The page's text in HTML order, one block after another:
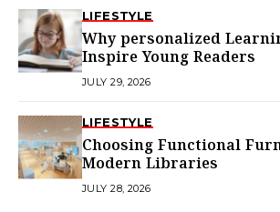
LIFESTYLE
Why personalized
Inspire Young Readers
JULY 29, 2026
LIFESTYLE
Choosing Functional
Modern Libraries
JULY 28, 2026